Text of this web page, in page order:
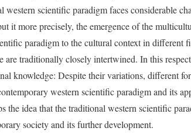
scientific paradigm faces considerable
it more precisely, the emergence of the
paradigm to the cultural context in different
are traditionally closely intertwined. In this
knowledge: Despite their variations, different
western scientific paradigm and its
the idea that the traditional western scientific
society and its further development.